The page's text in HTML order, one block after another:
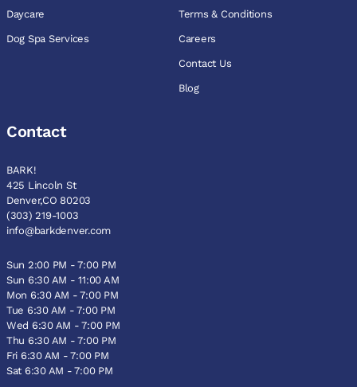
Daycare
Dog Spa Services
Terms & Conditions
Careers
Contact Us
Blog
Contact
BARK!
425 Lincoln St
Denver,CO 80203
(303) 219-1003
info@barkdenver.com
Sun 2:00 PM - 7:00 PM
Sun 6:30 AM - 11:00 AM
Mon 6:30 AM - 7:00 PM
Tue 6:30 AM - 7:00 PM
Wed 6:30 AM - 7:00 PM
Thu 6:30 AM - 7:00 PM
Fri 6:30 AM - 7:00 PM
Sat 6:30 AM - 7:00 PM